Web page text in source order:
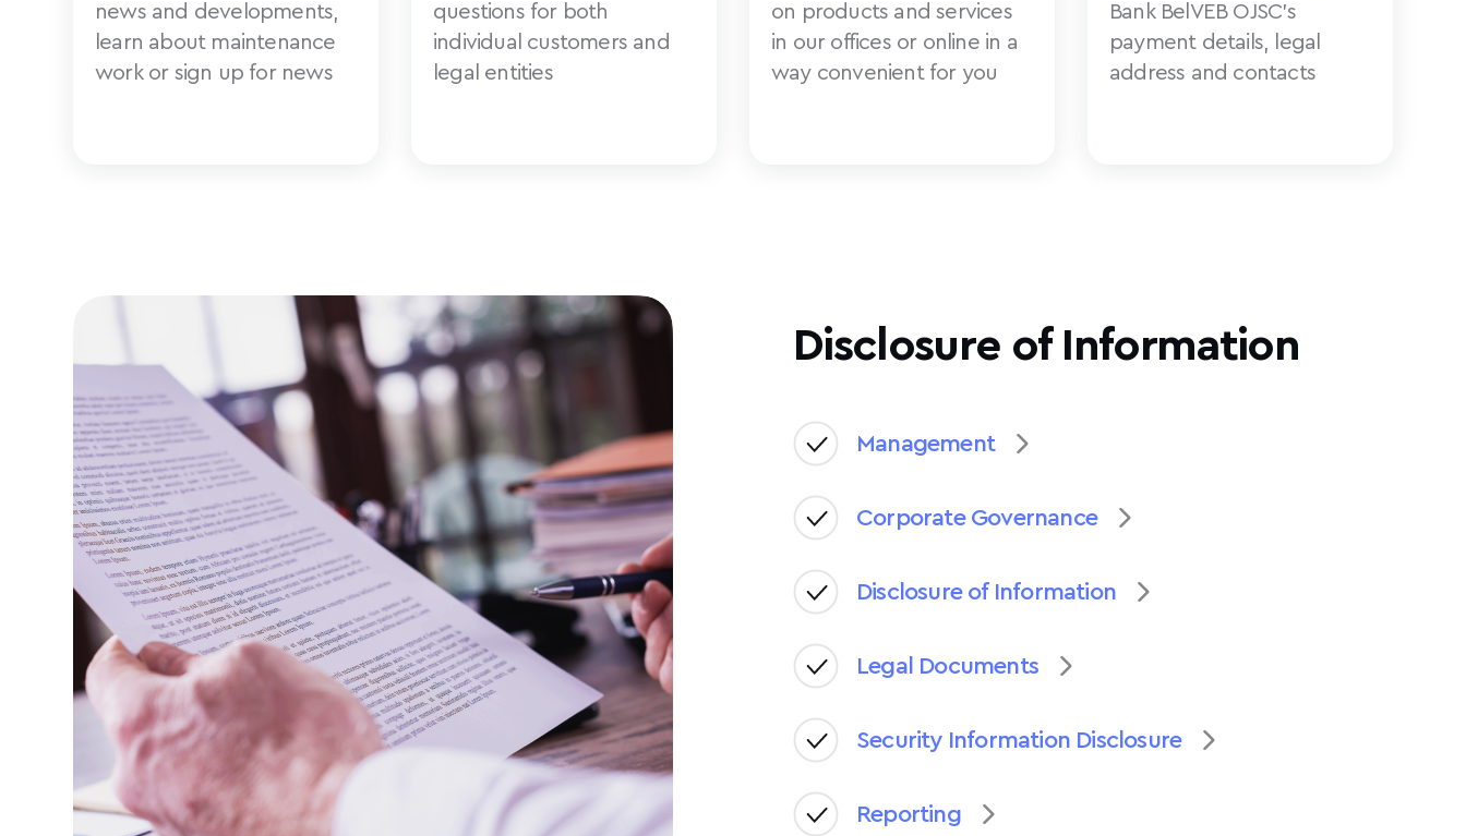
news and developments,
learn about maintenance
work or sign up for news
questions for both
individual customers and
legal entities
on products and services
in our offices or online in a
way convenient for you
Bank BelVEB OJSC’s
payment details, legal
address and contacts
Disclosure of Information
Management
Corporate Governance
Disclosure of Information
Legal Documents
Security Information Disclosure
Reporting